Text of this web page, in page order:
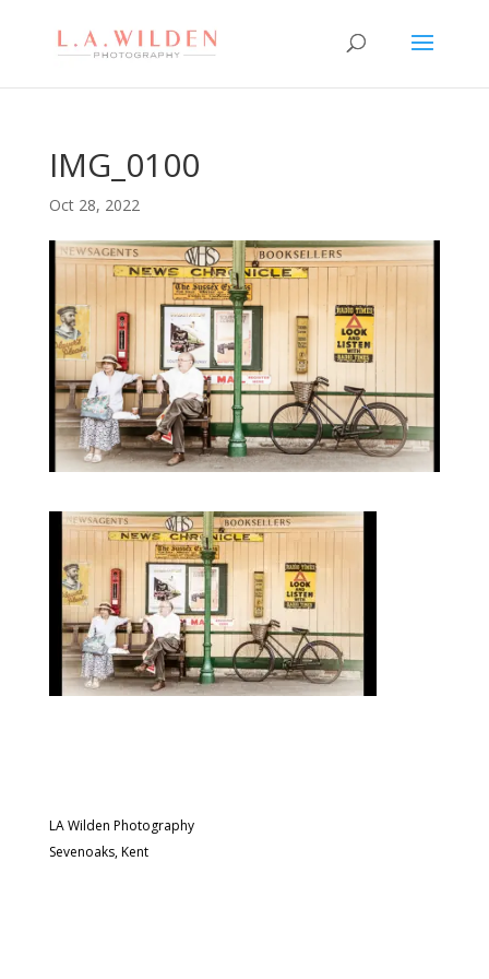
IMG_0100
Oct 28, 2022
LA Wilden Photography
Sevenoaks, Kent